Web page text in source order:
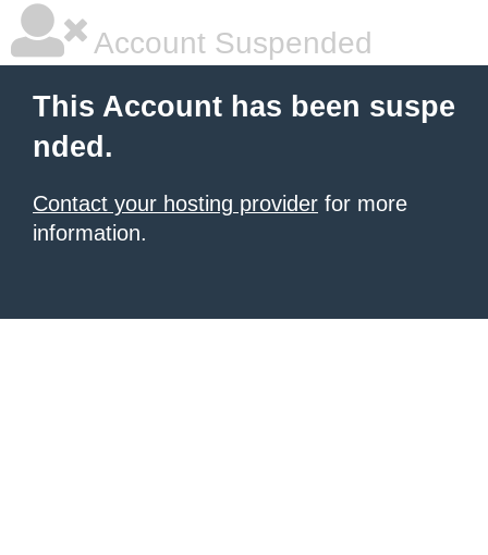
Account Suspended
This Account has been suspe
nded.
Contact your hosting provider for more
information.